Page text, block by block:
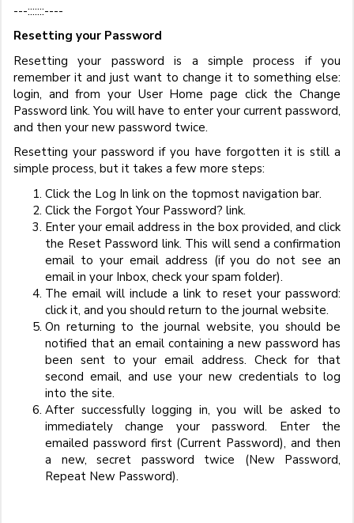
---:::::::----
Resetting your Password
Resetting your password is a simple process if you
remember it and just want to change it to something else:
login, and from your User Home page click the Change
Password link. You will have to enter your current password,
and then your new password twice.
Resetting your password if you have forgotten it is still a
simple process, but it takes a few more steps:
Click the Log In link on the topmost navigation bar.
Click the Forgot Your Password? link.
Enter your email address in the box provided, and click
the Reset Password link. This will send a confirmation
email to your email address (if you do not see an
email in your Inbox, check your spam folder).
The email will include a link to reset your password:
click it, and you should return to the journal website.
On returning to the journal website, you should be
notified that an email containing a new password has
been sent to your email address. Check for that
second email, and use your new credentials to log
into the site.
After successfully logging in, you will be asked to
immediately change your password. Enter the
emailed password first (Current Password), and then
a new, secret password twice (New Password,
Repeat New Password).